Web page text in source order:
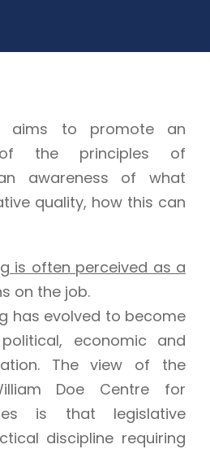
aims to promote an
of the principles of
awareness of what
quality, how this can
is often perceived as a
on the job.
has evolved to become
economic and
The view of the
Doe Centre for
is that legislative
discipline requiring